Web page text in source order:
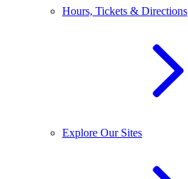
Hours, Tickets & Directions
Explore Our Sites